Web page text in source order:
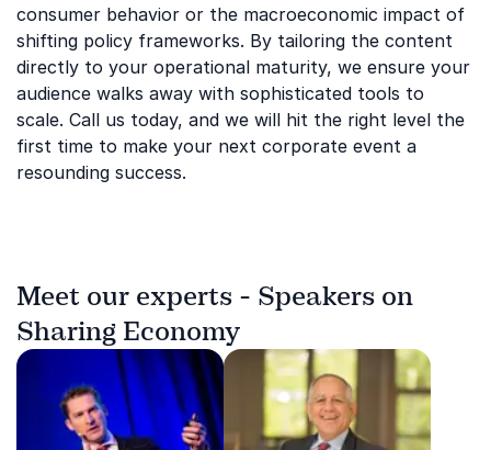
consumer behavior or the macroeconomic impact of
shifting policy frameworks. By tailoring the content
directly to your operational maturity, we ensure your
audience walks away with sophisticated tools to
scale. Call us today, and we will hit the right level the
first time to make your next corporate event a
resounding success.
Meet our experts - Speakers on
Sharing Economy